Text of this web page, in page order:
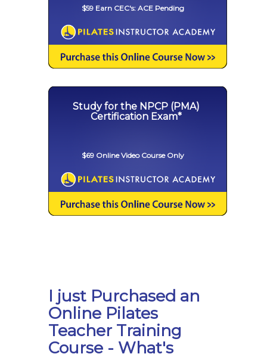
$59 Earn CEC's: ACE Pending
Study for the NPCP (PMA)
Certification Exam*
$69 Online Video Course Only
I just Purchased an
Online Pilates
Teacher Training
Course - What's